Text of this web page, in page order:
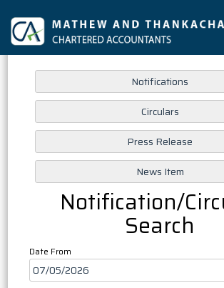
Notification/
Search
Date From